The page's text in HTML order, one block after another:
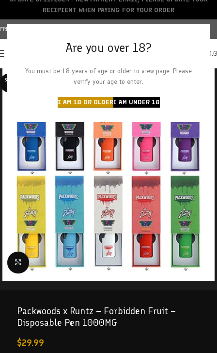
Are you over 18?
You must be 18 years of age or older to view page. Please
verify your age to enter.
I AM 18 OR OLDERI AM UNDER 18
FREE SHIPPING OVER $150+ | CREDIT CARDS ACCEPTED
SOLD O
Click to enlarge
Packwoods x Runtz – Forbidden Fruit –
Disposable Pen 1000MG
$29.99
RECIPIENT WHEN PAYING FOR YOUR ORDER